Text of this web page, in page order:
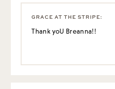
GRACE AT THE STRIPE:
Thank yoU Breanna!!